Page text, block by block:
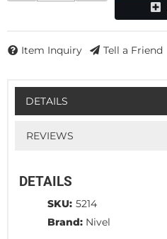
Item Inquiry Tell a Friend
DETAILS
REVIEWS
DETAILS
SKU: 5214
Brand: Nivel